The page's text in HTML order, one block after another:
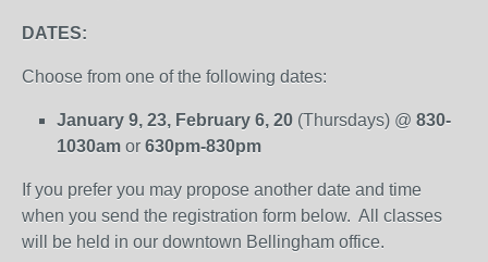
DATES:
Choose from one of the following dates:
January 9, 23, February 6, 20 (Thursdays) @ 830-
1030am or 630pm-830pm
If you prefer you may propose another date and time
when you send the registration form below. All classes
will be held in our downtown Bellingham office.